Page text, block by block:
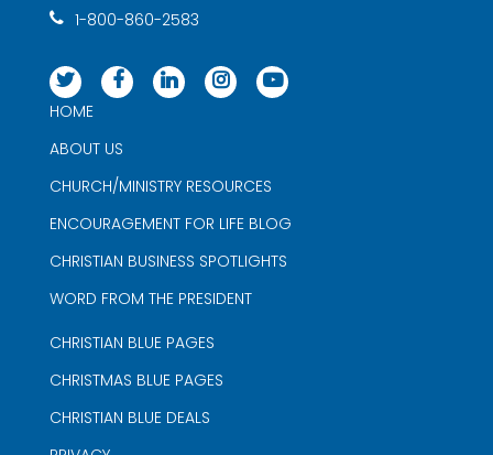
1-800-860-2583
HOME
ABOUT US
CHURCH/MINISTRY RESOURCES
ENCOURAGEMENT FOR LIFE BLOG
CHRISTIAN BUSINESS SPOTLIGHTS
WORD FROM THE PRESIDENT
CHRISTIAN BLUE PAGES
CHRISTMAS BLUE PAGES
CHRISTIAN BLUE DEALS